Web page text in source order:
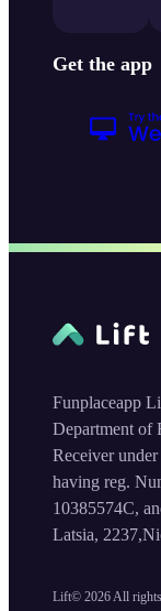
Get the app
Lift© 2026 All
Funplaceapp
Department of
Receiver
having reg.
10385574C,
Latsia,